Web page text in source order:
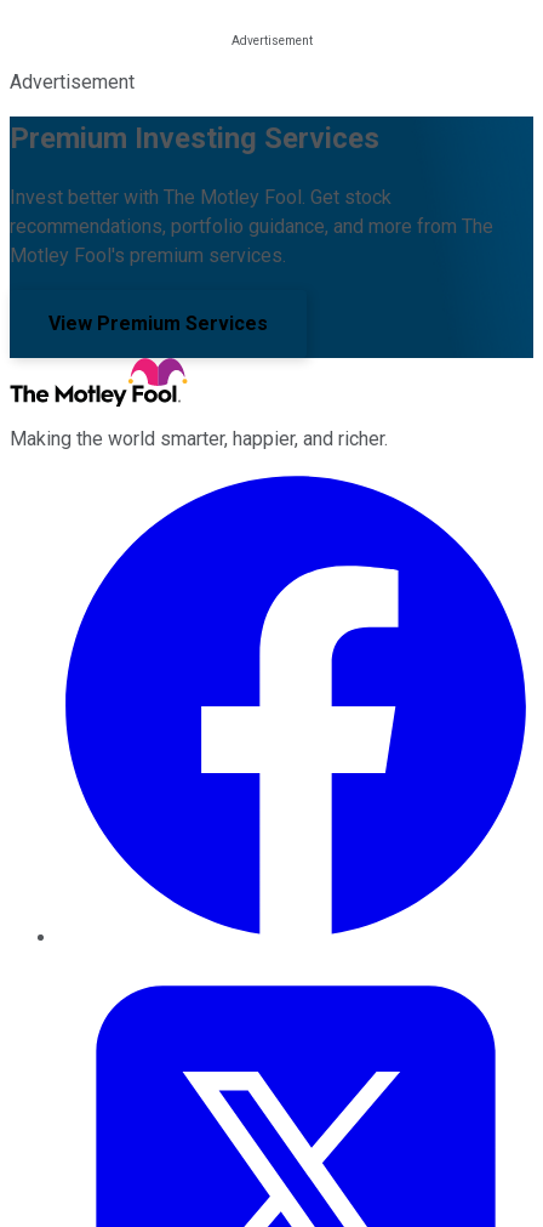
Advertisement
Premium Investing Services
Invest better with The Motley Fool. Get stock
recommendations, portfolio guidance, and more from The
Motley Fool's premium services.
View Premium Services
Making the world smarter, happier, and richer.